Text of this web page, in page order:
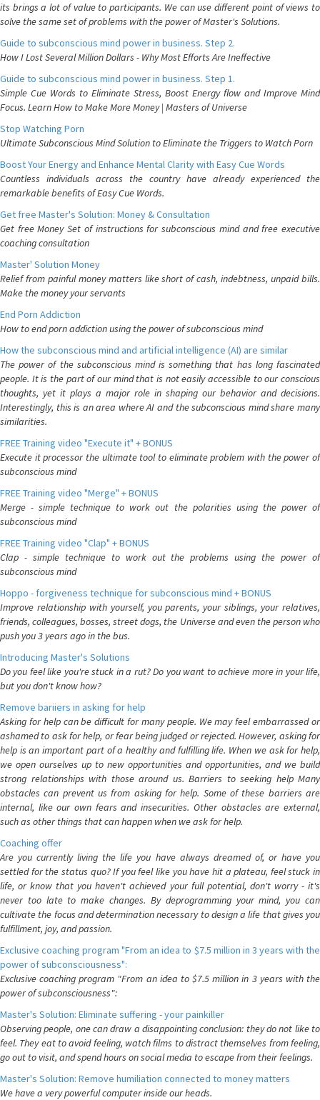
its brings a lot of value to participants. We can use different point of views to
solve the same set of problems with the power of Master's Solutions.
Guide to subconscious mind power in business. Step 2.
How I Lost Several Million Dollars - Why Most Efforts Are Ineffective
Guide to subconscious mind power in business. Step 1.
Simple Cue Words to Eliminate Stress, Boost Energy flow and Improve Mind
Focus. Learn How to Make More Money | Masters of Universe
Stop Watching Porn
Ultimate Subconscious Mind Solution to Eliminate the Triggers to Watch Porn
Boost Your Energy and Enhance Mental Clarity with Easy Cue Words
Countless individuals across the country have already experienced the
remarkable benefits of Easy Cue Words.
Get free Master's Solution: Money & Consultation
Get free Money Set of instructions for subconscious mind and free executive
coaching consultation
Master' Solution Money
Relief from painful money matters like short of cash, indebtness, unpaid bills.
Make the money your servants
End Porn Addiction
How to end porn addiction using the power of subconscious mind
How the subconscious mind and artificial intelligence (AI) are similar
The power of the subconscious mind is something that has long fascinated
people. It is the part of our mind that is not easily accessible to our conscious
thoughts, yet it plays a major role in shaping our behavior and decisions.
Interestingly, this is an area where AI and the subconscious mind share many
similarities.
FREE Training video "Execute it" + BONUS
Execute it processor the ultimate tool to eliminate problem with the power of
subconscious mind
FREE Training video "Merge" + BONUS
Merge - simple technique to work out the polarities using the power of
subconscious mind
FREE Training video "Clap" + BONUS
Clap - simple technique to work out the problems using the power of
subconscious mind
Hoppo - forgiveness technique for subconscious mind + BONUS
Improve relationship with yourself, you parents, your siblings, your relatives,
friends, colleagues, bosses, street dogs, the Universe and even the person who
push you 3 years ago in the bus.
Introducing Master's Solutions
Do you feel like you're stuck in a rut? Do you want to achieve more in your life,
but you don't know how?
Remove bariiers in asking for help
Asking for help can be difficult for many people. We may feel embarrassed or
ashamed to ask for help, or fear being judged or rejected. However, asking for
help is an important part of a healthy and fulfilling life. When we ask for help,
we open ourselves up to new opportunities and opportunities, and we build
strong relationships with those around us. Barriers to seeking help Many
obstacles can prevent us from asking for help. Some of these barriers are
internal, like our own fears and insecurities. Other obstacles are external,
such as other things that can happen when we ask for help.
Coaching offer
Are you currently living the life you have always dreamed of, or have you
settled for the status quo? If you feel like you have hit a plateau, feel stuck in
life, or know that you haven't achieved your full potential, don't worry - it's
never too late to make changes. By deprogramming your mind, you can
cultivate the focus and determination necessary to design a life that gives you
fulfillment, joy, and passion.
Exclusive coaching program "From an idea to $7.5 million in 3 years with the
power of subconsciousness":
Exclusive coaching program "From an idea to $7.5 million in 3 years with the
power of subconsciousness":
Master's Solution: Eliminate suffering - your painkiller
Observing people, one can draw a disappointing conclusion: they do not like to
feel. They eat to avoid feeling, watch films to distract themselves from feeling,
go out to visit, and spend hours on social media to escape from their feelings.
Master's Solution: Remove humiliation connected to money matters
We have a very powerful computer inside our heads.